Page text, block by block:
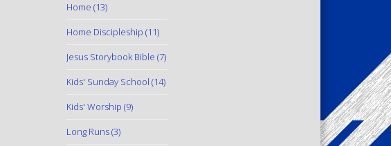
Home (13)
Home Discipleship (11)
Jesus Storybook Bible (7)
Kids' Sunday School (14)
Kids' Worship (9)
Long Runs(3)